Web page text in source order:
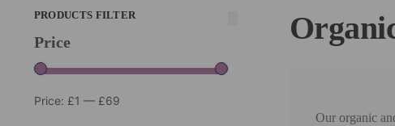
Our organic
PRODUCTS FILTER
Price
Price: £1 — £69